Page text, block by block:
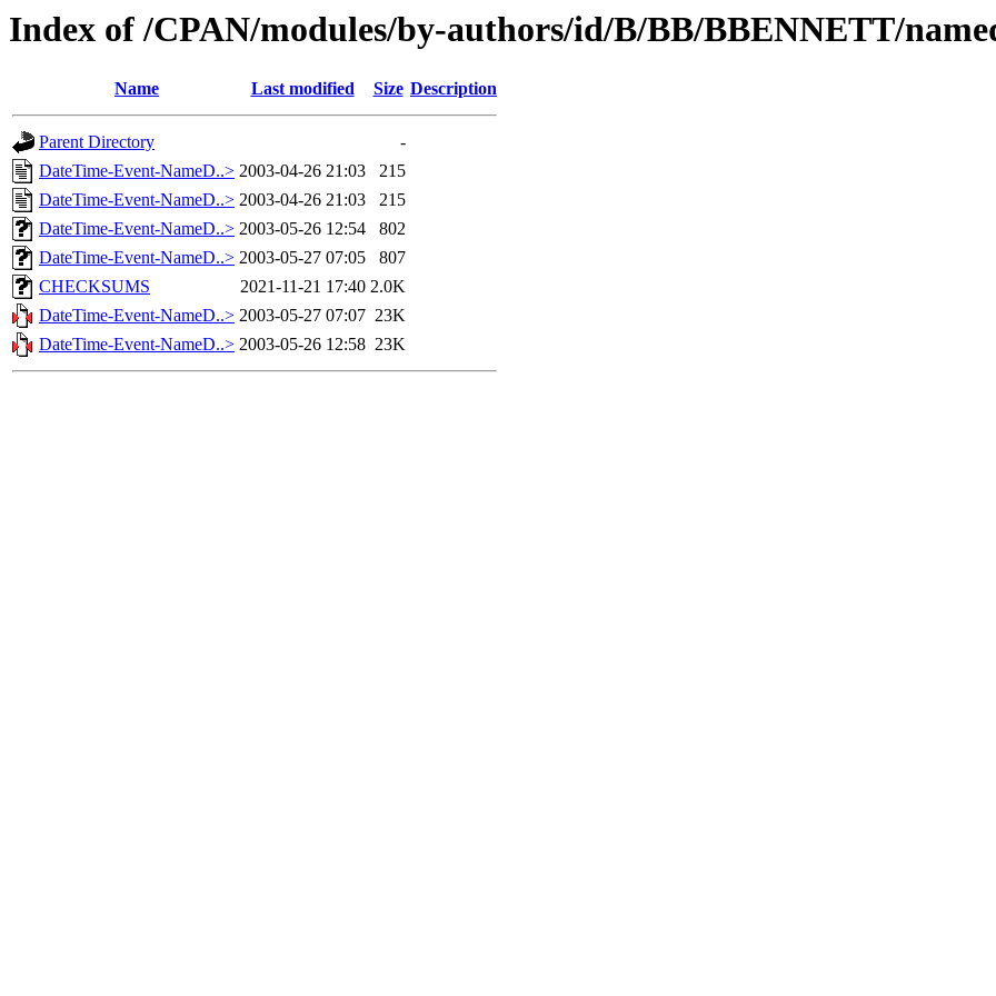
Index of /CPAN/modules/by-authors/id/B/BB/BBENNETT/
Name Last modified Size Description
Parent Directory
-
DateTime-Event-NameD..> 2003-04-26 21:03
215
DateTime-Event-NameD..> 2003-04-26 21:03
215
DateTime-Event-NameD..> 2003-05-26 12:54
802
DateTime-Event-NameD..> 2003-05-27 07:05
807
CHECKSUMS
2021-11-21 17:40 2.0K
DateTime-Event-NameD..> 2003-05-27 07:07 23K
DateTime-Event-NameD..> 2003-05-26 12:58 23K